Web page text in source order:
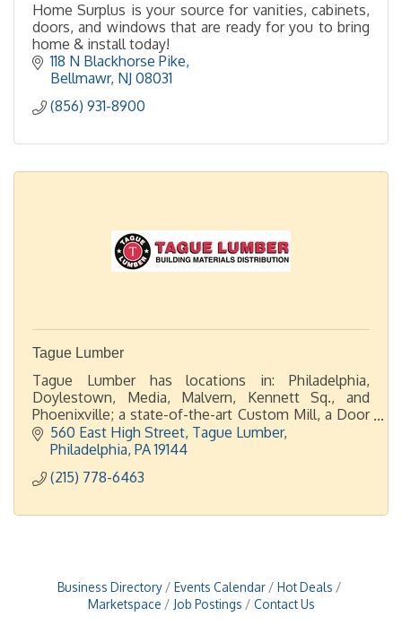
Home Surplus is your source for vanities, cabinets,
doors, and windows that are ready for you to bring
home & install today!
118 N Blackhorse Pike
Bellmawr NJ 08031
(856) 931-8900
Tague Lumber
Tague Lumber has locations in: Philadelphia,
Doylestown, Media, Malvern, Kennett Sq., and
Phoenixville; a state-of-the-art Custom Mill, a Door
Shop, plus 2 display showrooms in Malvern and
Doylestown.
560 East High Street Tague Lumber
Philadelphia PA 19144
(215) 778-6463
Business Directory Events Calendar
Hot Deals
Marketspace
Job Postings Contact Us